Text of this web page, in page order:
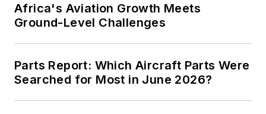
Africa's Aviation Growth Meets
Ground-Level Challenges
Parts Report: Which Aircraft Parts Were
Searched for Most in June 2026?